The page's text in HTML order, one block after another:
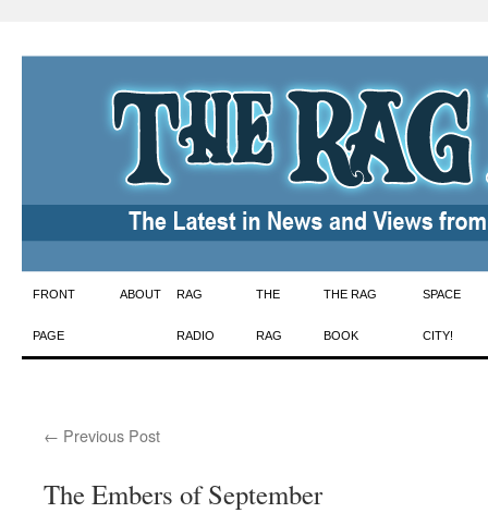
Skip
to
FRONT
PAGE
ABOUT RAG
RADIO
THE
RAG
THE RAG
BOOK
SPACE
CITY!
← Previous Post
The Embers of September